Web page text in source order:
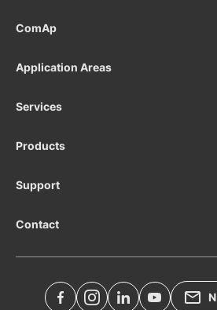
ComAp
Application Areas
Services
Products
Support
Contact